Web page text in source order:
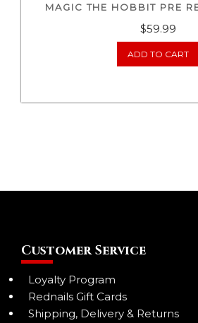
MAGIC THE HOBBIT PRE
$59.99
ADD TO CART
Customer Service
Loyalty Program
Rednails Gift Cards
Shipping, Delivery & Returns